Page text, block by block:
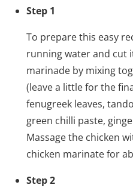
Step 1
To prepare this easy
running water and cut
marinade by mixing
(leave a little for the
fenugreek leaves,
green chilli paste,
Massage the chicken
chicken marinate for
Step 2